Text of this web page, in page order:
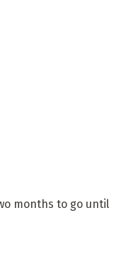
months to go until